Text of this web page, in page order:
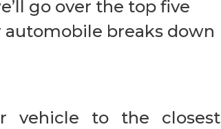
go over the top five
breaks down
vehicle to the closest